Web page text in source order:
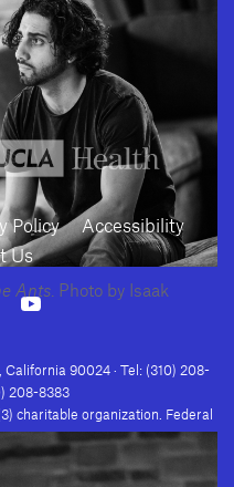
Ants . Photo by Isaak
Policy
Accessibility
Us
90024 · Tel: (310) 208-
208-8383
charitable organization. Federal
4492653.